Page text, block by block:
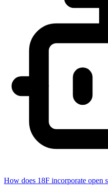
How does 18F incorporate open